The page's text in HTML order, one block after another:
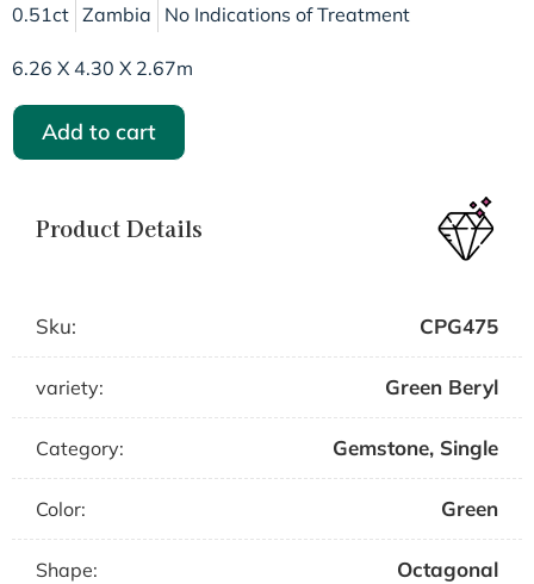
0.51ct Zambia No Indications of Treatment
6.26 X 4.30 X 2.67m
Add to cart
Product Details
Sku: CPG475
variety: Green Beryl
Category: Gemstone, Single
Color: Green
Shape: Octagonal